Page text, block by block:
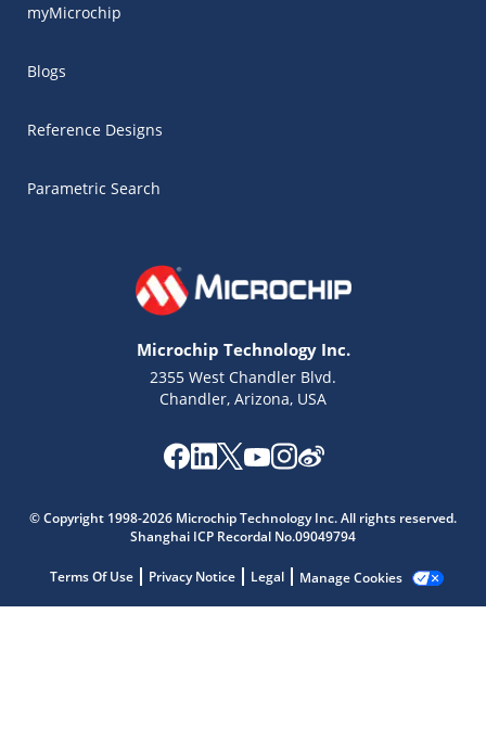
myMicrochip
Blogs
Reference Designs
Parametric Search
Microchip Technology Inc.
2355 West Chandler Blvd.
Chandler, Arizona, USA
© Copyright 1998-2026 Microchip Technology Inc. All rights reserved.
Shanghai ICP Recordal No.09049794
Terms Of Use Privacy Notice Legal Manage Cookies